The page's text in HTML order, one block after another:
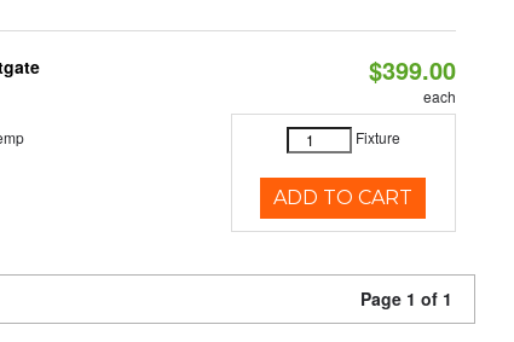
$399.00
each
Fixture
ADD TO CART
Page 1 of 1